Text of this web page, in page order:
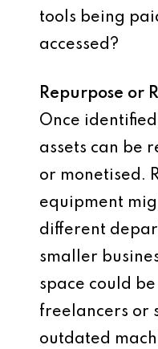
tools being
accessed?
Repurpose or
Once
assets can be
or monetised.
equipment
different
smaller
space could
freelancers or
outdated